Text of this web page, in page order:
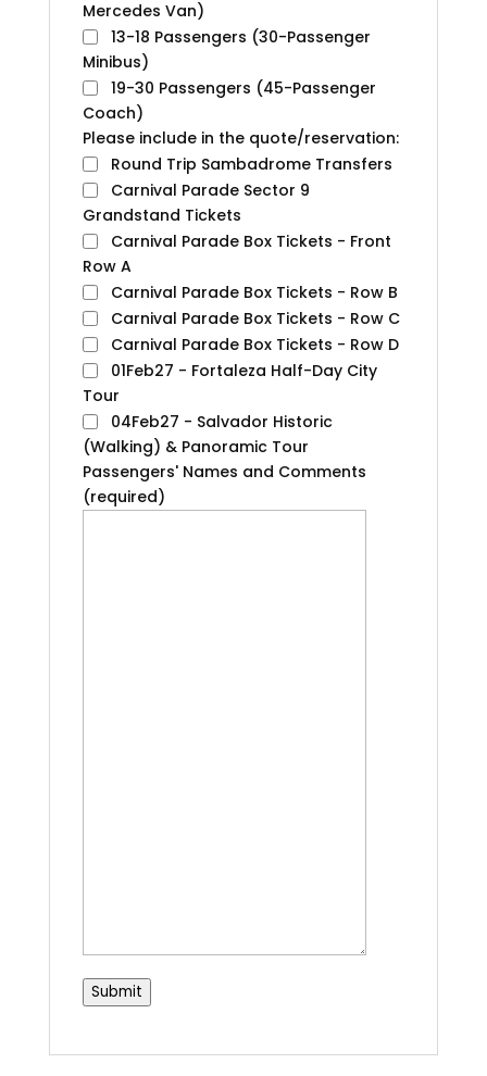
Mercedes Van)
13-18 Passengers (30-Passenger
Minibus)
19-30 Passengers (45-Passenger
Coach)
Please include in the quote/reservation:
Round Trip Sambadrome Transfers
Carnival Parade Sector 9
Grandstand Tickets
Carnival Parade Box Tickets - Front
Row A
Carnival Parade Box Tickets - Row B
Carnival Parade Box Tickets - Row C
Carnival Parade Box Tickets - Row D
01Feb27 - Fortaleza Half-Day City
Tour
04Feb27 - Salvador Historic
(Walking) & Panoramic Tour
Passengers' Names and Comments
(required)
Submit